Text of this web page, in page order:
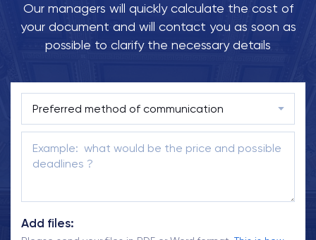
Our managers will quickly calculate the cost of
your document and will contact you as soon as
possible to clarify the necessary details
Add files: